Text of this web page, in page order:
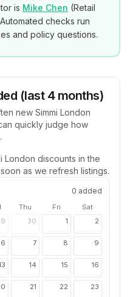
is Mike Chen (Retail
checks run
and policy questions.
(last 4 months)
new Simmi London
quickly judge how
London discounts in the
as we refresh listings.
0 added
Thu Fri
Sat
30 1 2
6 7 8 9
14 15 16
21 22 23